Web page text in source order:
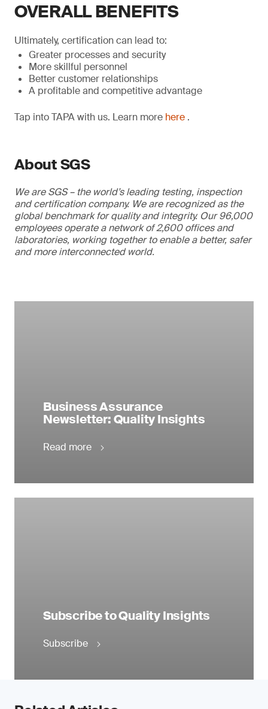
OVERALL BENEFITS
Ultimately, certification can lead to:
Greater processes and security
More skillful personnel
Better customer relationships
A profitable and competitive advantage
Tap into TAPA with us. Learn more here .
About SGS
We are SGS – the world’s leading testing, inspection
and certification company. We are recognized as the
global benchmark for quality and integrity. Our 96,000
employees operate a network of 2,600 offices and
laboratories, working together to enable a better, safer
and more interconnected world.
Business Assurance
Newsletter: Quality Insights
Read more
Subscribe to Quality Insights
Subscribe